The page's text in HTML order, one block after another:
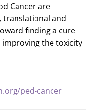
Cancer are
translational and
finding a cure
the toxicity
ped-cancer